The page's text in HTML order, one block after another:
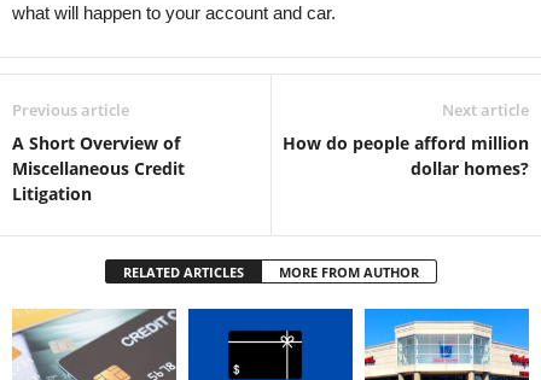
what will happen to your account and car.
Previous article
A Short Overview of
Miscellaneous Credit
Litigation
Next article
How do people afford million
dollar homes?
RELATED ARTICLES MORE FROM AUTHOR